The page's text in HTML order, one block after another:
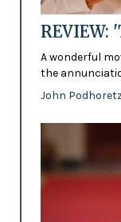
REVIEW:
A wonderful
the
John Podhoretz